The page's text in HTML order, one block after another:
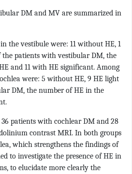
DM and MV are summarized in
the vestibule were: 11 without HE, 1
the patients with vestibular DM, the
and 11 with HE significant. Among
were: 5 without HE, 9 HE light
DM, the number of HE in the
patients with cochlear DM and 28
contrast MRI. In both groups
which strengthens the findings of
to investigate the presence of HE in
to elucidate more clearly the